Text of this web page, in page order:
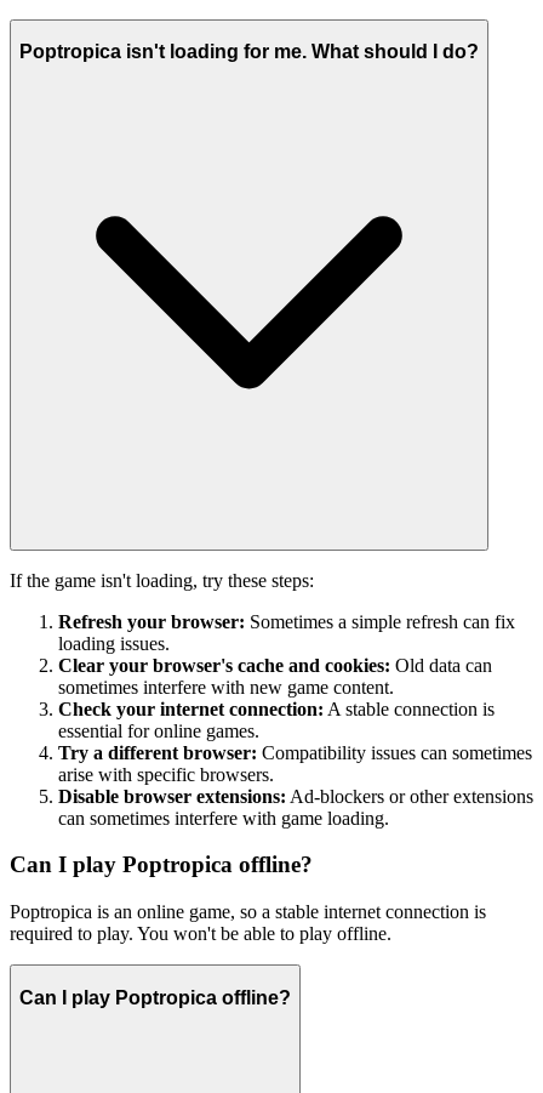
Poptropica isn't loading for me. What should I do?
If the game isn't loading, try these steps:
Refresh your browser: Sometimes a simple refresh can fix
loading issues.
Clear your browser's cache and cookies: Old data can
sometimes interfere with new game content.
Check your internet connection: A stable connection is
essential for online games.
Try a different browser: Compatibility issues can sometimes
arise with specific browsers.
Disable browser extensions: Ad-blockers or other extensions
can sometimes interfere with game loading.
Can I play Poptropica offline?
Poptropica is an online game, so a stable internet connection is
required to play. You won't be able to play offline.
Can I play Poptropica offline?